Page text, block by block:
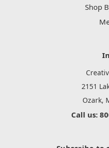
Shop
2151
Ozark,
Call us: